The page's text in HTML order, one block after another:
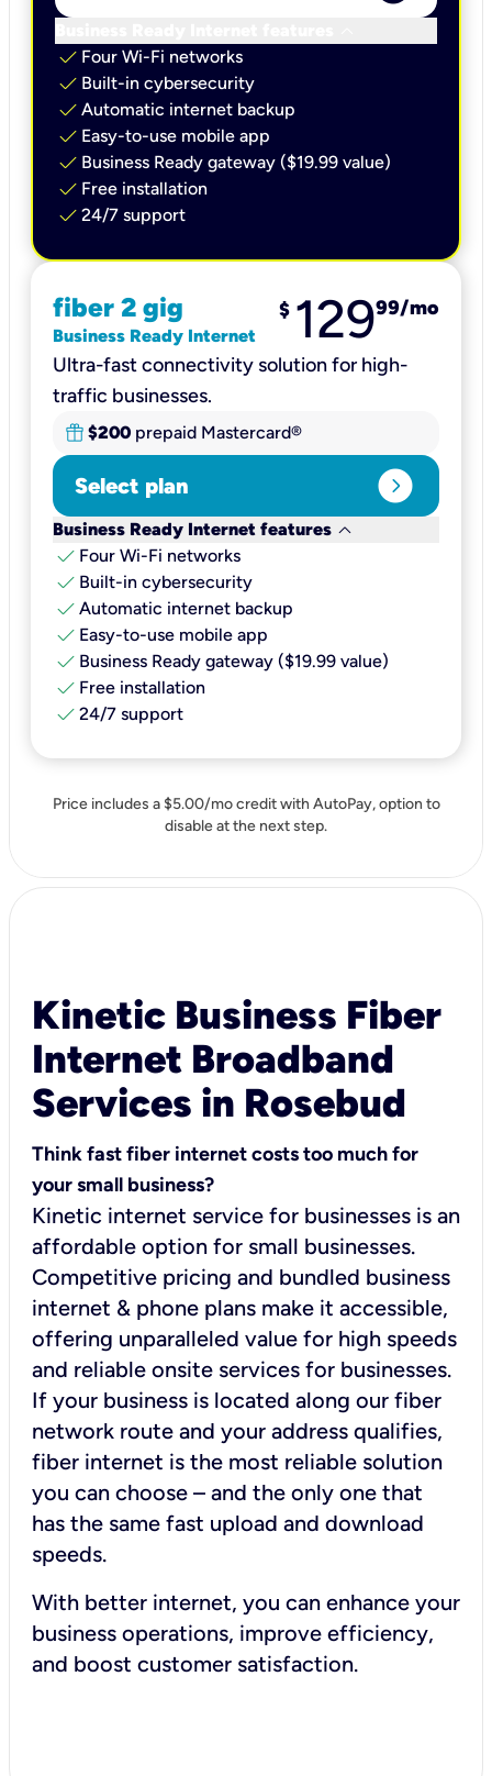
check Four Wi-Fi networks
check Built-in cybersecurity​
check Automatic internet backup​
check Easy-to-use mobile app​
check Business Ready gateway ($19.99 value)
check Free installation
check 24/7 support
fiber 2 gig
Business Ready Internet
$ 12999/mo
Ultra-fast connectivity solution for high-
traffic businesses.
$200 prepaid Mastercard®
Select plan expand_circle_right
Business Ready Internet features keyboard_arrow_down
check Four Wi-Fi networks
check Built-in cybersecurity​
check Automatic internet backup​
check Easy-to-use mobile app​
check Business Ready gateway ($19.99 value)
check Free installation
check 24/7 support
Price includes a $5.00/mo credit with AutoPay, option to
disable at the next step.
Kinetic Business Fiber
Internet Broadband
Services in Rosebud
Think fast fiber internet costs too much for
your small business?
Kinetic internet service for businesses is an
affordable option for small businesses.
Competitive pricing and bundled business
internet & phone plans make it accessible,
offering unparalleled value for high speeds
and reliable onsite services for businesses.
If your business is located along our fiber
network route and your address qualifies,
fiber internet is the most reliable solution
you can choose – and the only one that
has the same fast upload and download
speeds.
With better internet, you can enhance your
business operations, improve efficiency,
and boost customer satisfaction.